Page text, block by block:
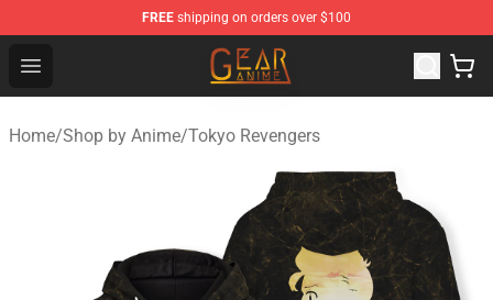
FREE shipping on orders over $100
Open menu
Gear Anime Shop ⚡️ Official Gear Anime Merchandise
Home/Shop by Anime/Tokyo Revengers